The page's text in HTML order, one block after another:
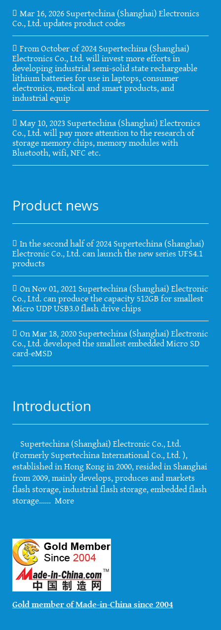
Mar 16, 2026 Supertechina (Shanghai) Electronics
Co., Ltd. updates product codes
From October of 2024 Supertechina (Shanghai)
Electronics Co., Ltd. will invest more efforts in
developing industrial semi-solid state rechargeable
lithium batteries for use in laptops, consumer
electronics, medical and smart products, and
industrial equip
May 10, 2023 Supertechina (Shanghai) Electronics
Co., Ltd. will pay more attention to the research of
storage memory chips, memory modules with
Bluetooth, wifi, NFC etc.
Product news
In the second half of 2024 Supertechina (Shanghai)
Electronic Co., Ltd. can launch the new series UFS4.1
products
On Nov 01, 2021 Supertechina (Shanghai) Electronic
Co., Ltd. can produce the capacity 512GB for smallest
Micro UDP USB3.0 flash drive chips
On Mar 18, 2020 Supertechina (Shanghai) Electronic
Co., Ltd. developed the smallest embedded Micro SD
card-eMSD
Introduction
Supertechina (Shanghai) Electronic Co., Ltd.
(Formerly Supertechina International Co., Ltd. ),
established in Hong Kong in 2000, resided in Shanghai
from 2009, mainly develops, produces and markets
flash storage, industrial flash storage, embedded flash
storage...... More
Gold member of Made-in-China since 2004